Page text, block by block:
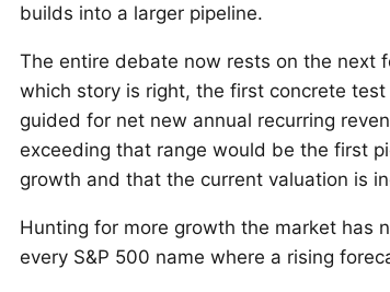
builds into a larger pipeline.
The entire debate now rests on the next
which story is right, the first concrete
guided for net new annual recurring
exceeding that range would be the first
growth and that the current valuation is
Hunting for more growth the market has
every S&P 500 name where a rising